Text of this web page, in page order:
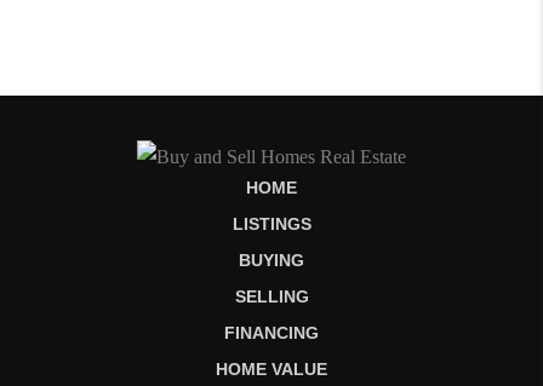
HOME
LISTINGS
BUYING
SELLING
FINANCING
HOME VALUE